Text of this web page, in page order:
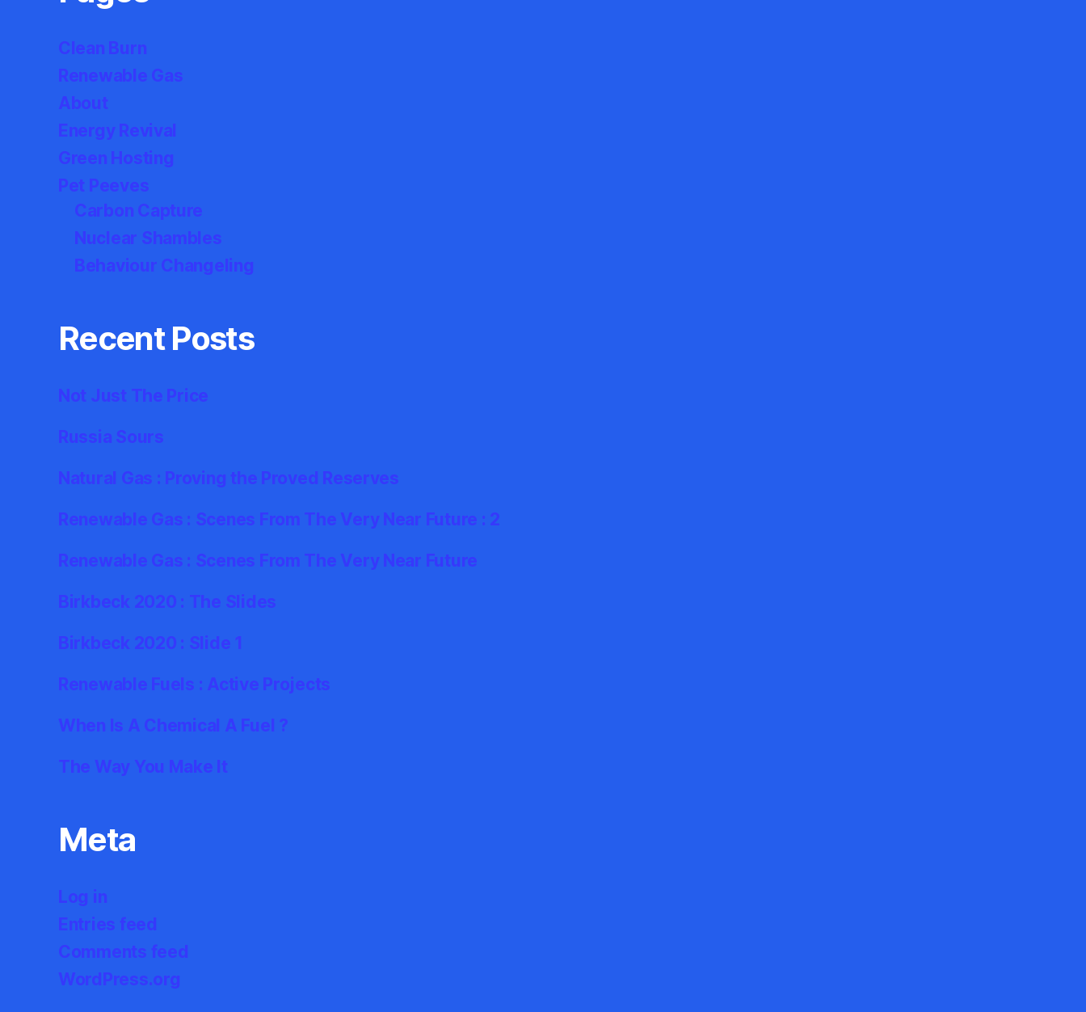
Clean Burn
Renewable Gas
About
Energy Revival
Green Hosting
Pet Peeves
Carbon Capture
Nuclear Shambles
Behaviour Changeling
Recent Posts
Not Just The Price
Russia Sours
Natural Gas : Proving the Proved Reserves
Renewable Gas : Scenes From The Very Near Future : 2
Renewable Gas : Scenes From The Very Near Future
Birkbeck 2020 : The Slides
Birkbeck 2020 : Slide 1
Renewable Fuels : Active Projects
When Is A Chemical A Fuel ?
The Way You Make It
Meta
Log in
Entries feed
Comments feed
WordPress.org